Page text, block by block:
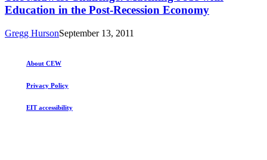
Recession
Matching
Jobs
Education
Economy
Education in the Post-Recession Economy
Gregg HursonSeptember 13, 2011
About CEW
Privacy Policy
EIT accessibility